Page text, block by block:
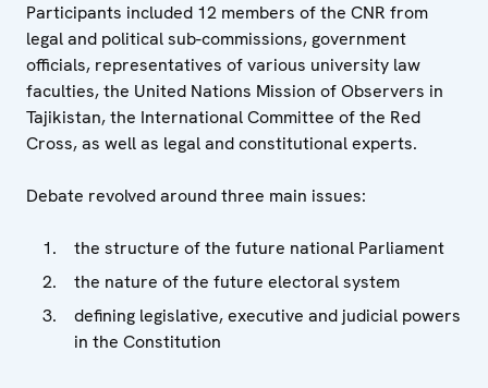
Participants included 12 members of the CNR from
legal and political sub-commissions, government
officials, representatives of various university law
faculties, the United Nations Mission of Observers in
Tajikistan, the International Committee of the Red
Cross, as well as legal and constitutional experts.
Debate revolved around three main issues:
the structure of the future national Parliament
the nature of the future electoral system
defining legislative, executive and judicial powers
in the Constitution